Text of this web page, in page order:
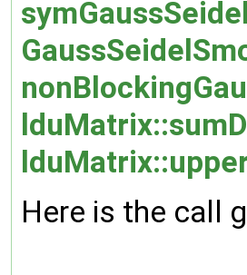
Here is the call